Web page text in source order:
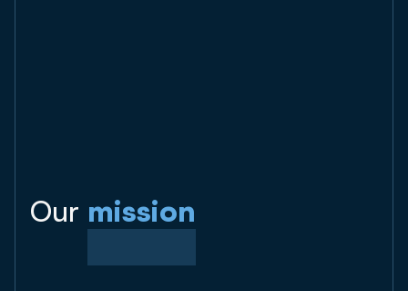
Our mission